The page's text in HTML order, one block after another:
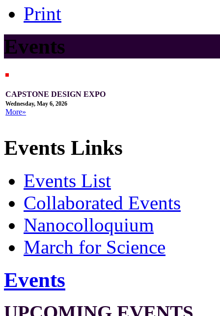
Print
Events
CAPSTONE DESIGN EXPO
Wednesday, May 6, 2026
More»
Events Links
Events List
Collaborated Events
Nanocolloquium
March for Science
Events